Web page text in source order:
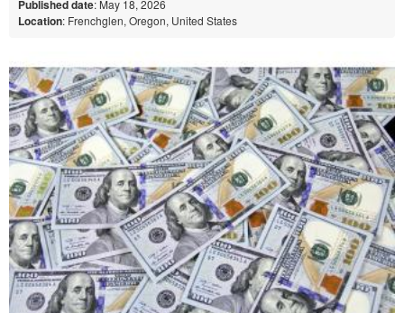
Published date: May 18, 2026
Location: Frenchglen, Oregon, United States